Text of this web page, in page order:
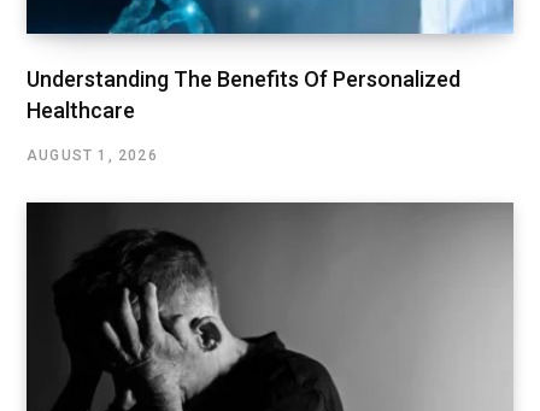
Understanding The Benefits Of Personalized
Healthcare
AUGUST 1, 2026